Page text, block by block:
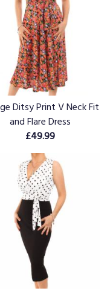
Ditsy Print V Neck Fit
and Flare Dress
£49.99